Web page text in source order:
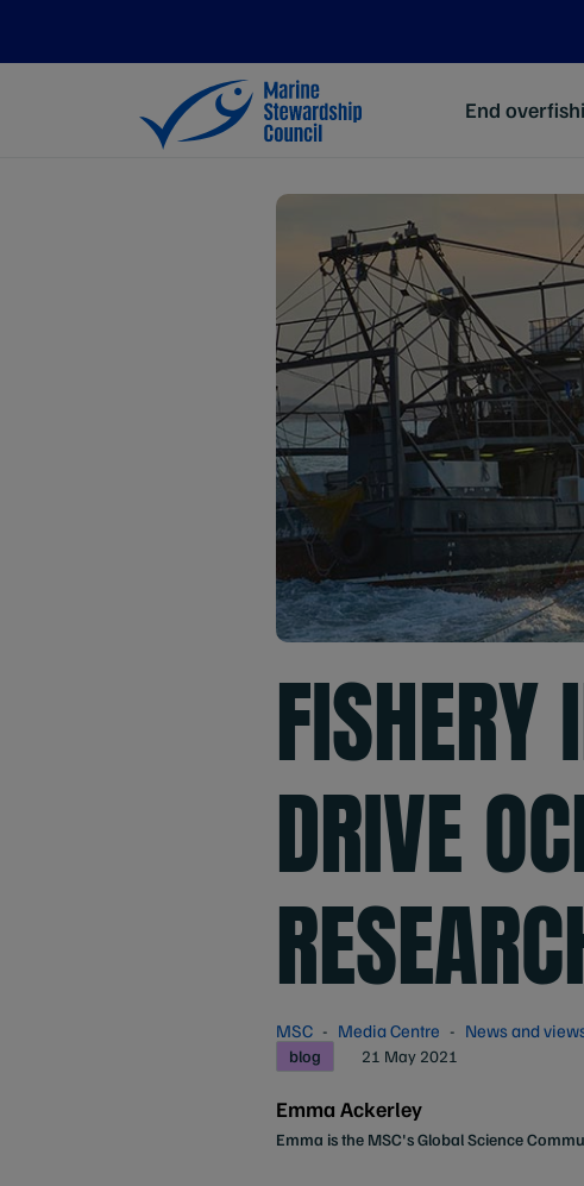
End
FISHERY
DRIVE
MSC Media Centre News and
blog 21 May 2021
Emma Ackerley
Emma is the MSC's Global Science